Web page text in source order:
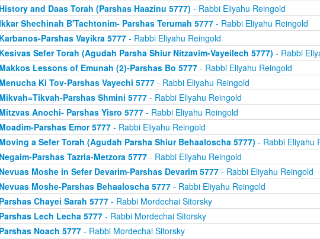
and Daas Torah (Parshas Haazinu 5777) - Rabbi Eliyahu Reingold
Shechinah B'Tachtonim- Parshas Terumah 5777- Rabbi Eliyahu Reingold
Parshas Vayikra 5777- Rabbi Eliyahu Reingold
Sefer Torah (Agudah Parsha Shiur Nitzavim-Vayeilech 5777) - Rabbi
Lessons of Emunah (2)-Parshas Bo 5777- Rabbi Eliyahu Reingold
Ki Tov-Parshas Vayechi 5777- Rabbi Eliyahu Reingold
Parshas Shmini 5777- Rabbi Eliyahu Reingold
Anochi- Parshas Yisro 5777- Rabbi Eliyahu Reingold
Parshas Emor 5777- Rabbi Eliyahu Reingold
a Sefer Torah (Agudah Parsha Shiur Behaaloscha 5777) - Rabbi Eliyahu
Parshas Tazria-Metzora 5777- Rabbi Eliyahu Reingold
Moshe in Sefer Devarim-Parshas Devarim 5777- Rabbi Eliyahu Reingold
Moshe-Parshas Behaaloscha 5777- Rabbi Eliyahu Reingold
Chayei Sarah 5777- Rabbi Mordechai Sitorsky
Lech Lecha 5777- Rabbi Mordechai Sitorsky
Noach 5777- Rabbi Mordechai Sitorsky